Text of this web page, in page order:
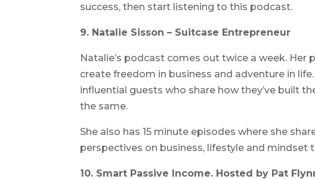
success, then start listening to this podcast.
9. Natalie Sisson – Suitcase Entrepreneur
Natalie’s podcast comes out twice a week.
create freedom in business and adventure in
influential guests who share how they’ve built
the same.
She also has 15 minute episodes where she
perspectives on business, lifestyle and mindset
10. Smart Passive Income. Hosted by Pat